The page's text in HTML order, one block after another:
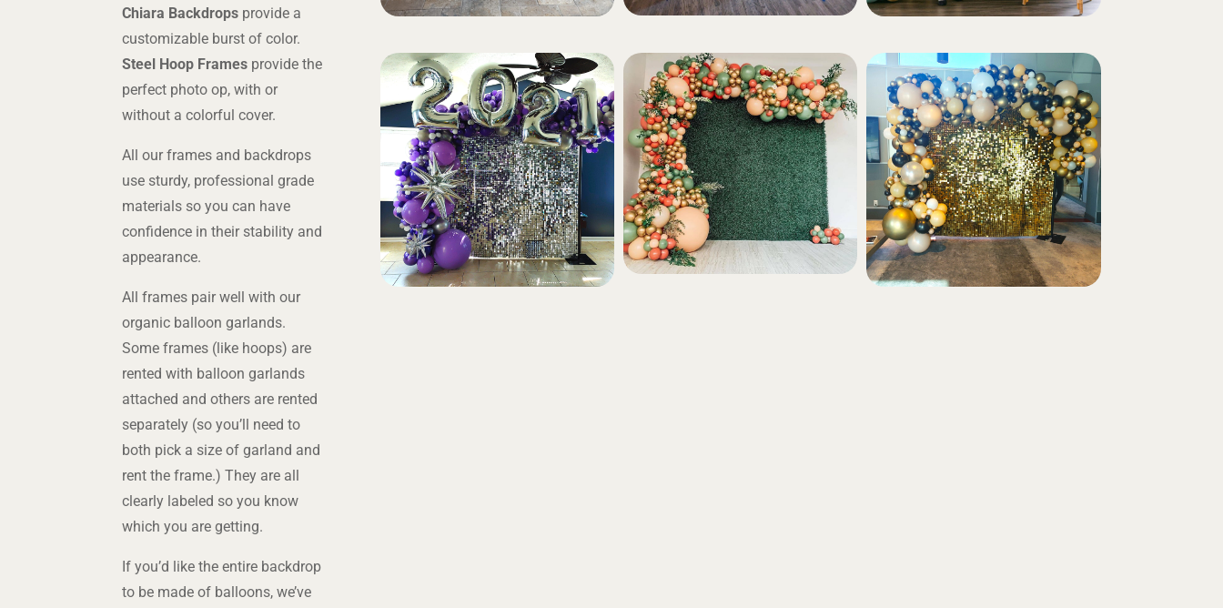
Chiara Backdrops provide a
customizable burst of color.
Steel Hoop Frames provide the
perfect photo op, with or
without a colorful cover.
All our frames and backdrops
use sturdy, professional grade
materials so you can have
confidence in their stability and
appearance.
All frames pair well with our
organic balloon garlands.
Some frames (like hoops) are
rented with balloon garlands
attached and others are rented
separately (so you’ll need to
both pick a size of garland and
rent the frame.) They are all
clearly labeled so you know
which you are getting.
If you’d like the entire backdrop
to be made of balloons, we’ve